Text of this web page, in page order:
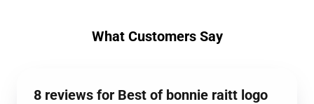
What Customers Say
8 reviews for Best of bonnie raitt logo